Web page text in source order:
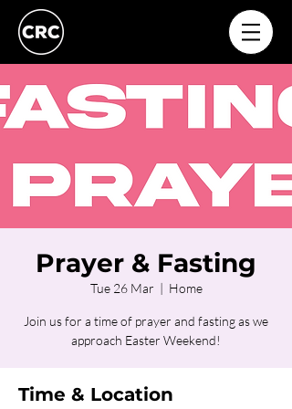
Prayer & Fasting
Tue 26 Mar
  |
Home
Join us for a time of prayer and fasting as we
approach Easter Weekend!
Time & Location